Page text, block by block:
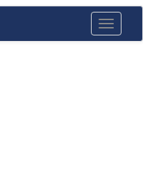
Toggle